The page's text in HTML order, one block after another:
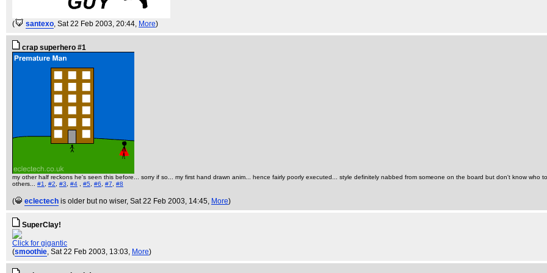
( santexo, Sat 22 Feb 2003, 20:44, More)
crap superhero #1
my other half reckons he's seen this before... sorry if so... my first hand drawn anim... hence fairly poorly executed... style definitely nabbed from someone on the board but don't know who to
others... #1 #2 #3 #4 #5 #6 #7 #8
( eclectech is older but no wiser, Sat 22 Feb 2003, 14:45, More)
SuperClay!
Click for gigantic
(smoothie, Sat 22 Feb 2003, 13:03, More)